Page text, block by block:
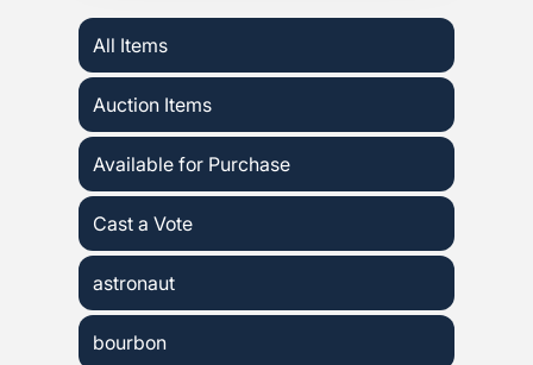
All Items
Auction Items
Available for Purchase
Cast a Vote
astronaut
bourbon